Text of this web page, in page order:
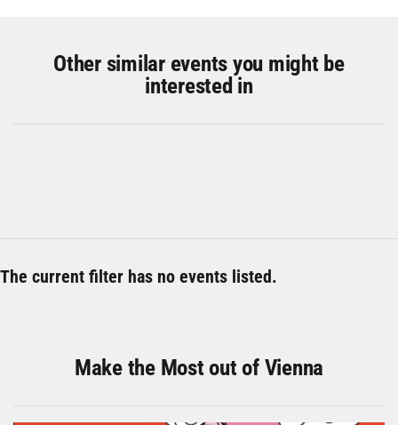
Other similar events you might be
interested in
The current filter has no events listed.
Make the Most out of Vienna